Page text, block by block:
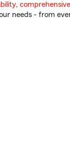
, comprehensive
needs - from